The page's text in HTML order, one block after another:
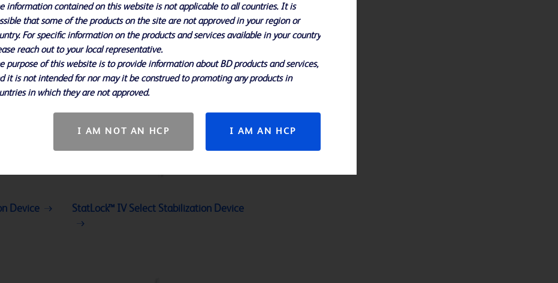
Device StatLock™ IV Select Stabilization Device
information contained on this website is not applicable to all countries. It is
that some of the products on the site are not approved in your region or
For specific information on the products and services available in your country
reach out to your local representative.
purpose of this website is to provide information about BD products and services,
it is not intended for nor may it be construed to promoting any products in
in which they are not approved.
I AM NOT AN HCP I AM AN HCP